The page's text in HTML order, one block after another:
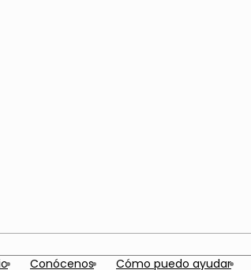
Conócenos Cómo puedo ayudar